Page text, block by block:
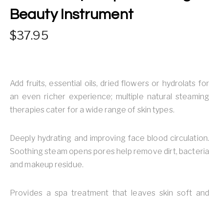
Beauty Instrument
37.95
Add fruits, essential oils, dried flowers or hydrolats for
an even richer experience; multiple natural steaming
therapies cater for a wide range of skin types.
Deeply hydrating and improving face blood circulation.
Soothing steam opens pores help remove dirt, bacteria
and makeup residue.
Provides a spa treatment that leaves skin soft and